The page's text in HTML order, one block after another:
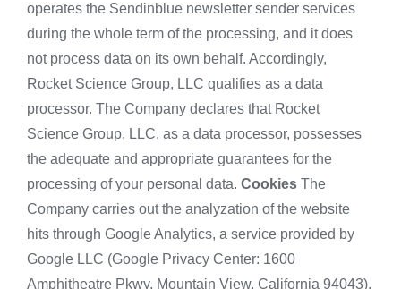
operates the Sendinblue newsletter sender services
during the whole term of the processing, and it does
not process data on its own behalf. Accordingly,
Rocket Science Group, LLC qualifies as a data
processor. The Company declares that Rocket
Science Group, LLC, as a data processor, possesses
the adequate and appropriate guarantees for the
processing of your personal data. Cookies The
Company carries out the analyzation of the website
hits through Google Analytics, a service provided by
Google LLC (Google Privacy Center: 1600
Amphitheatre Pkwy, Mountain View, California 94043).